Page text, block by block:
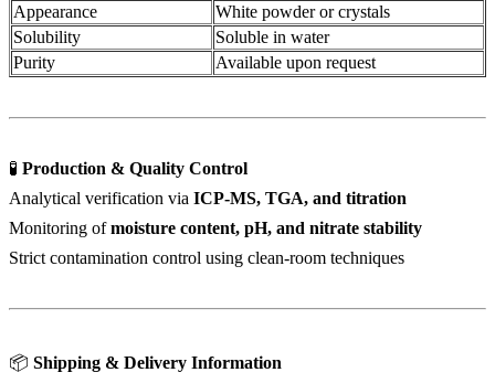
Appearance
White powder or crystals
Solubility
Soluble in water
Purity
Available upon request
🧪 Production & Quality Control
Analytical verification via ICP-MS, TGA, and titration
Monitoring ofmoisture content, pH, and nitrate stability
Strict contamination control using clean-room techniques
📦 Shipping & Delivery Information